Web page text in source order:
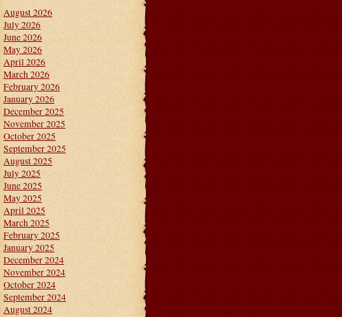
August 2026
July 2026
June 2026
May 2026
April 2026
March 2026
February 2026
January 2026
December 2025
November 2025
October 2025
September 2025
August 2025
July 2025
June 2025
May 2025
April 2025
March 2025
February 2025
January 2025
December 2024
November 2024
October 2024
September 2024
August 2024